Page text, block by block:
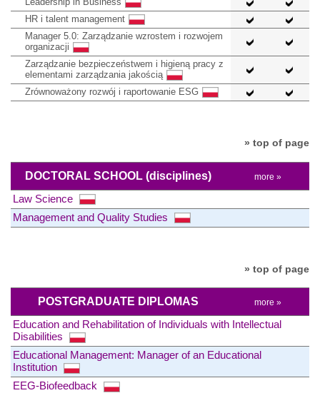
HR i talent management
Manager 5.0: Zarządzanie wzrostem i rozwojem
organizacji
Zarządzanie bezpieczeństwem i higieną pracy z
elementami zarządzania jakością
Zrównoważony rozwój i raportowanie ESG
» top of page
DOCTORAL SCHOOL (disciplines) more »
Law Science
Management and Quality Studies
» top of page
POSTGRADUATE DIPLOMAS more »
Education and Rehabilitation of Individuals with Intellectual
Disabilities
Educational Management: Manager of an Educational
Institution
EEG-Biofeedback